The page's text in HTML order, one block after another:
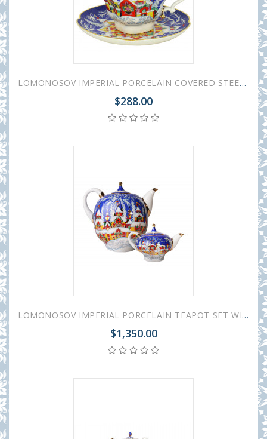
LOMONOSOV IMPERIAL PORCELAIN COVERED STEEP MUG AND SAUCER WINTER FAIRYTALE 250 ml/8.45 fl.oz
$288.00
LOMONOSOV IMPERIAL PORCELAIN TEAPOT SET WINTER FAIRYTALE BIG AND SMALL
$1,350.00